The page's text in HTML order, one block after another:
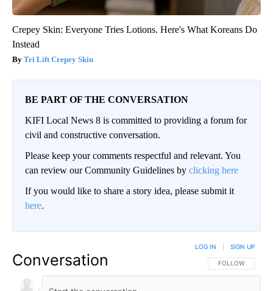
Crepey Skin: Everyone Tries Lotions. Here's What Koreans Do
Instead
Tri Lift Crepey Skin
BE PART OF THE CONVERSATION
KIFI Local News 8 is committed to providing a forum for
civil and constructive conversation.
Please keep your comments respectful and relevant. You
can review our Community Guidelines by clicking here
If you would like to share a story idea, please submit it
here.
Conversation FOLLOW THIS
FOLLOW
LOG IN SIGN UP